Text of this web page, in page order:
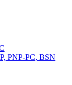
PNP-PC, BSN